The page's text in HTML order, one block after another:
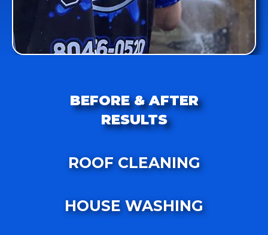
BEFORE & AFTER
RESULTS
ROOF CLEANING
HOUSE WASHING